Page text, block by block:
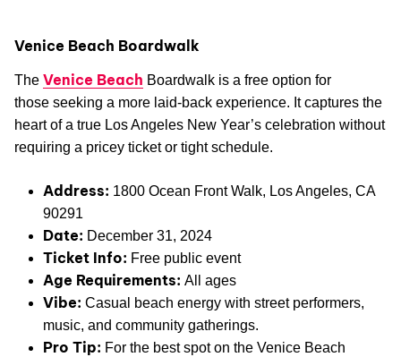
Venice Beach Boardwalk
The Venice Beach Boardwalk is a free option for
those seeking a more laid-back experience. It captures the
heart of a true Los Angeles New Year’s celebration without
requiring a pricey ticket or tight schedule.
Address: 1800 Ocean Front Walk, Los Angeles, CA
90291
Date: December 31, 2024
Ticket Info: Free public event
Age Requirements: All ages
Vibe: Casual beach energy with street performers,
music, and community gatherings.
Pro Tip: For the best spot on the Venice Beach